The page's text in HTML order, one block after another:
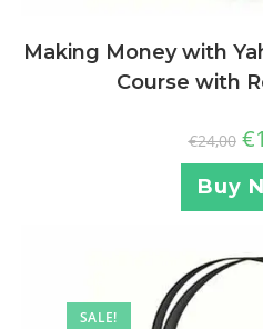
Making Money with
Course with
€24,00 €
Buy
SALE!